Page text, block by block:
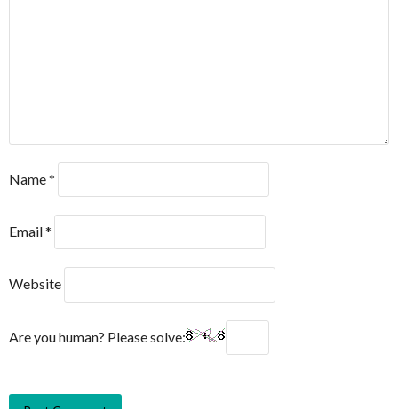
Name*
Email*
Website
Are you human? Please solve: